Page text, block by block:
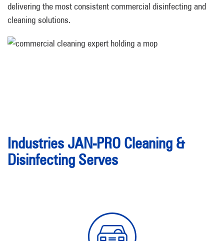
delivering the most consistent commercial disinfecting and
cleaning solutions.
Industries JAN-PRO Cleaning &
Disinfecting Serves